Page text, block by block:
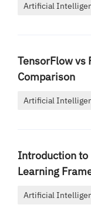
Artificial
TensorFlow vs
Comparison
Artificial
Introduction to
Learning
Artificial